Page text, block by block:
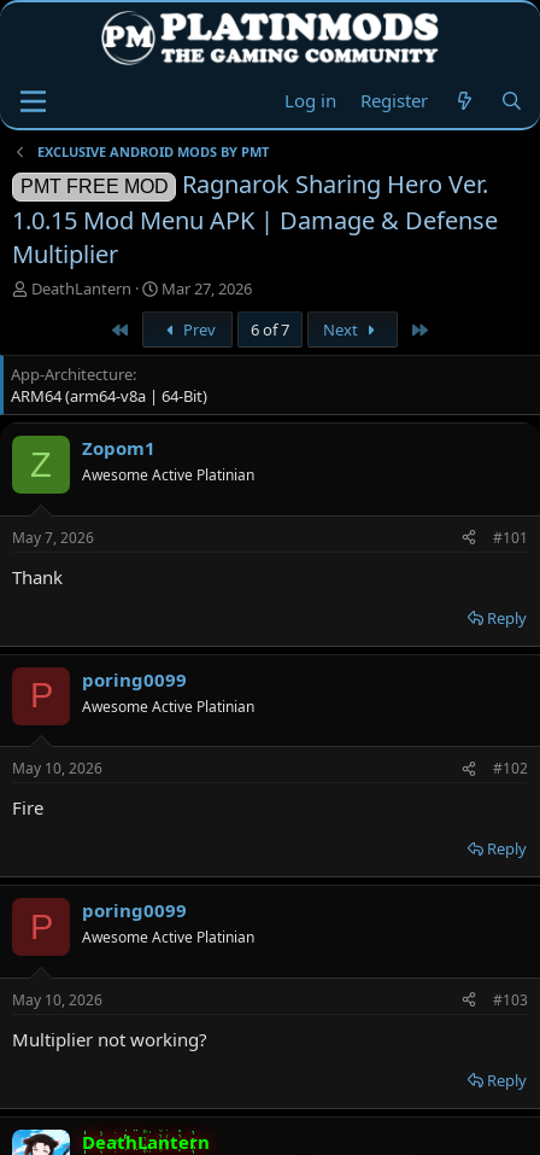
Log in Register
EXCLUSIVE ANDROID MODS BY PMT
PMT FREE MOD
Ragnarok Sharing Hero Ver.
1.0.15 Mod Menu APK | Damage & Defense
Multiplier
T
e
a
d
s
t
a
r
r
DeathLantern
S
t
a
r
d
a
Mar 27, 2026
Prev 6 of 7 Next
App-Architecture
ARM64 (arm64-v8a | 64-Bit)
Z Zopom1
Awesome Active Platinian
May 7, 2026 #101
Thank
Reply
P poring0099
Awesome Active Platinian
May 10, 2026 #102
Fire
Reply
P poring0099
Awesome Active Platinian
May 10, 2026 #103
Multiplier not working?
Reply
DeathLantern